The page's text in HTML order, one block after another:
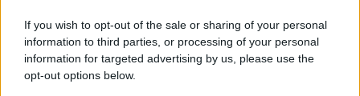
If you wish to opt-out of the sale or sharing of your personal
information to third parties, or processing of your personal
information for targeted advertising by us, please use the
opt-out options below.
9:00 AM :Doors open, breakfast, and
networking
9:30 AM :Session commences